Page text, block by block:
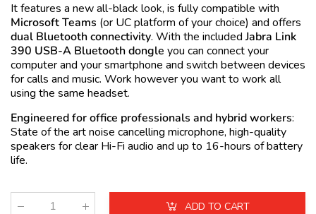
It features a new all-black look, is fully compatible with
Microsoft Teams (or UC platform of your choice) and offers
dual Bluetooth connectivity. With the includedJabra Link
390 USB-A Bluetooth dongle you can connect your
computer and your smartphone and switch between devices
for calls and music. Work however you want to work all
using the same headset.
Engineered for office professionals and hybrid workers:
State of the art noise cancelling microphone, high-quality
speakers for clear Hi-Fi audio and up to 16-hours of battery
life.
ADD TO CART